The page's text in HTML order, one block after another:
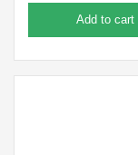
Add to cart